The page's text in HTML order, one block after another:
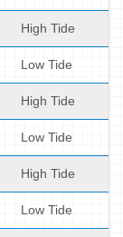
High Tide
Low Tide
High Tide
Low Tide
High Tide
Low Tide